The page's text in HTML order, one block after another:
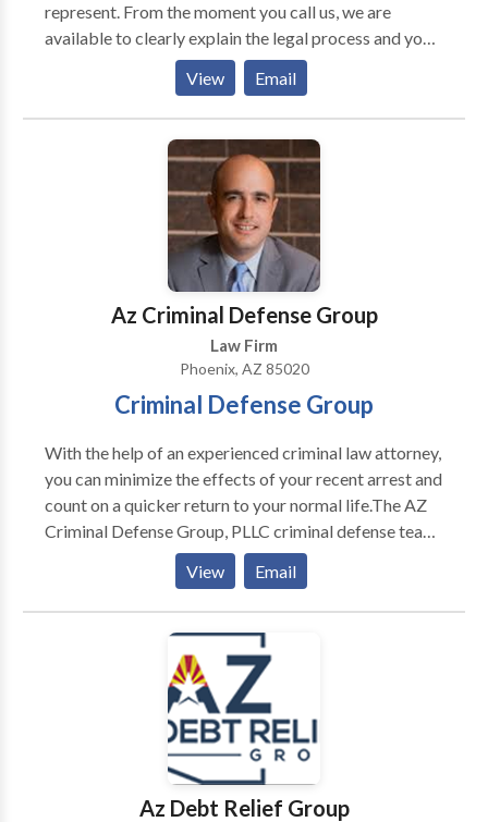
represent. From the moment you call us, we are
available to clearly explain the legal process and your
rights to assist in making the best decisions for your
another file in their caseload, our attorneys recognize
the importance of acknowledging each individual’s
unique situation. We make it a point to customize
case strategy to meet the long-term needs of our
clients, and pursue the best outcome aggressively and
View Email
Az Criminal Defense Group
Law Firm
Phoenix, AZ 85020
Criminal Defense Group
With the help of an experienced criminal law attorney,
you can minimize the effects of your recent arrest and
count on a quicker return to your normal life.The AZ
Criminal Defense Group, PLLC criminal defense team
is specially trained to navigate clients through
complex criminal charges relating to driving while
impaired or intoxicated, possession of illegal or
dangerous drugs, probation violations, and violent
View Email
Az Debt Relief Group